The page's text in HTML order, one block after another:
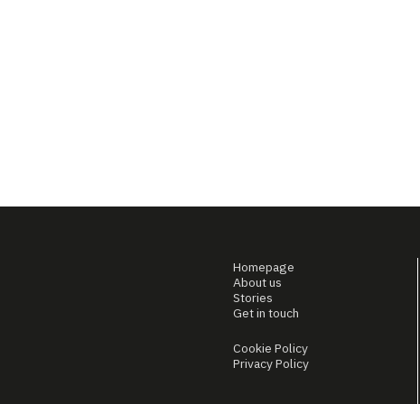
Homepage
About us
Stories
Get in touch
Cookie Policy
Privacy Policy